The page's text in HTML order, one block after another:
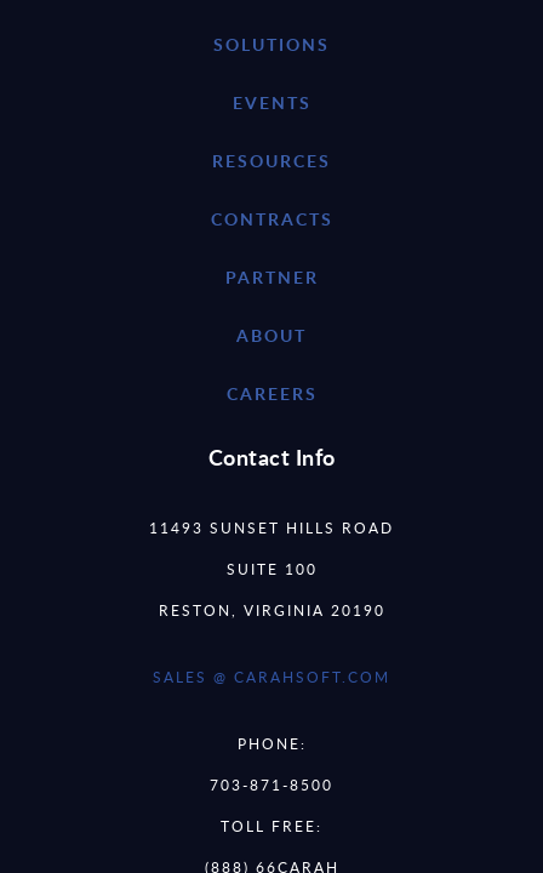
SOLUTIONS
EVENTS
RESOURCES
CONTRACTS
PARTNER
ABOUT
CAREERS
Contact Info
11493 SUNSET HILLS ROAD
SUITE 100
RESTON, VIRGINIA 20190
SALES @ CARAHSOFT.COM
PHONE:
703-871-8500
TOLL FREE:
(888) 66CARAH